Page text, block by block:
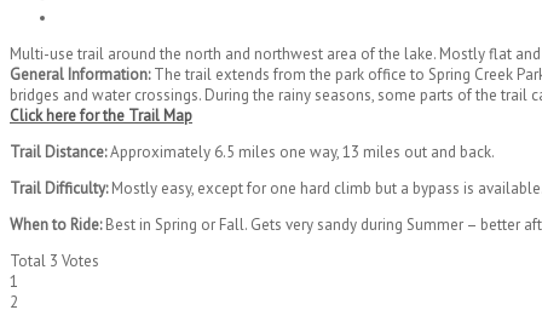
Multi-use trail around the north and northwest area of the lake. Mostly flat
General Information:The trail extends from the park office to Spring Creek
bridges and water crossings. During the rainy seasons, some parts of the trail
Click here for the Trail Map
Trail Distance:Approximately 6.5 miles one way, 13 miles out and back.
Trail Difficulty:Mostly easy, except for one hard climb but a bypass is available.
When to Ride:Best in Spring or Fall. Gets very sandy during Summer – better
Total 3 Votes
1
2